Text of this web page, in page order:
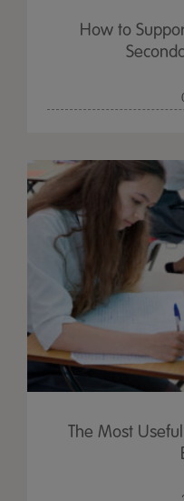
How to
The Most